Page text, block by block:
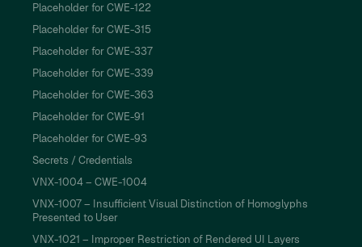
Placeholder for CWE-122
Placeholder for CWE-315
Placeholder for CWE-337
Placeholder for CWE-339
Placeholder for CWE-363
Placeholder for CWE-91
Placeholder for CWE-93
Secrets / Credentials
VNX-1004 – CWE-1004
VNX-1007 – Insufficient Visual Distinction of Homoglyphs
Presented to User
VNX-1021 – Improper Restriction of Rendered UI Layers